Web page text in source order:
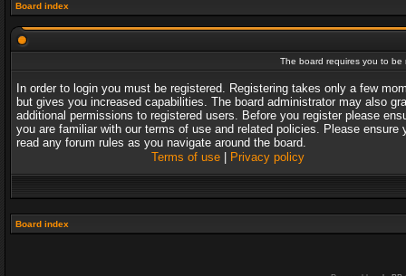
Board index
The board requires you to
In order to login you must be registered. Registering takes only a few
but gives you increased capabilities. The board administrator may also
additional permissions to registered users. Before you register please
you are familiar with our terms of use and related policies. Please ensure
read any forum rules as you navigate around the board.
Terms of use| Privacy policy
Board index